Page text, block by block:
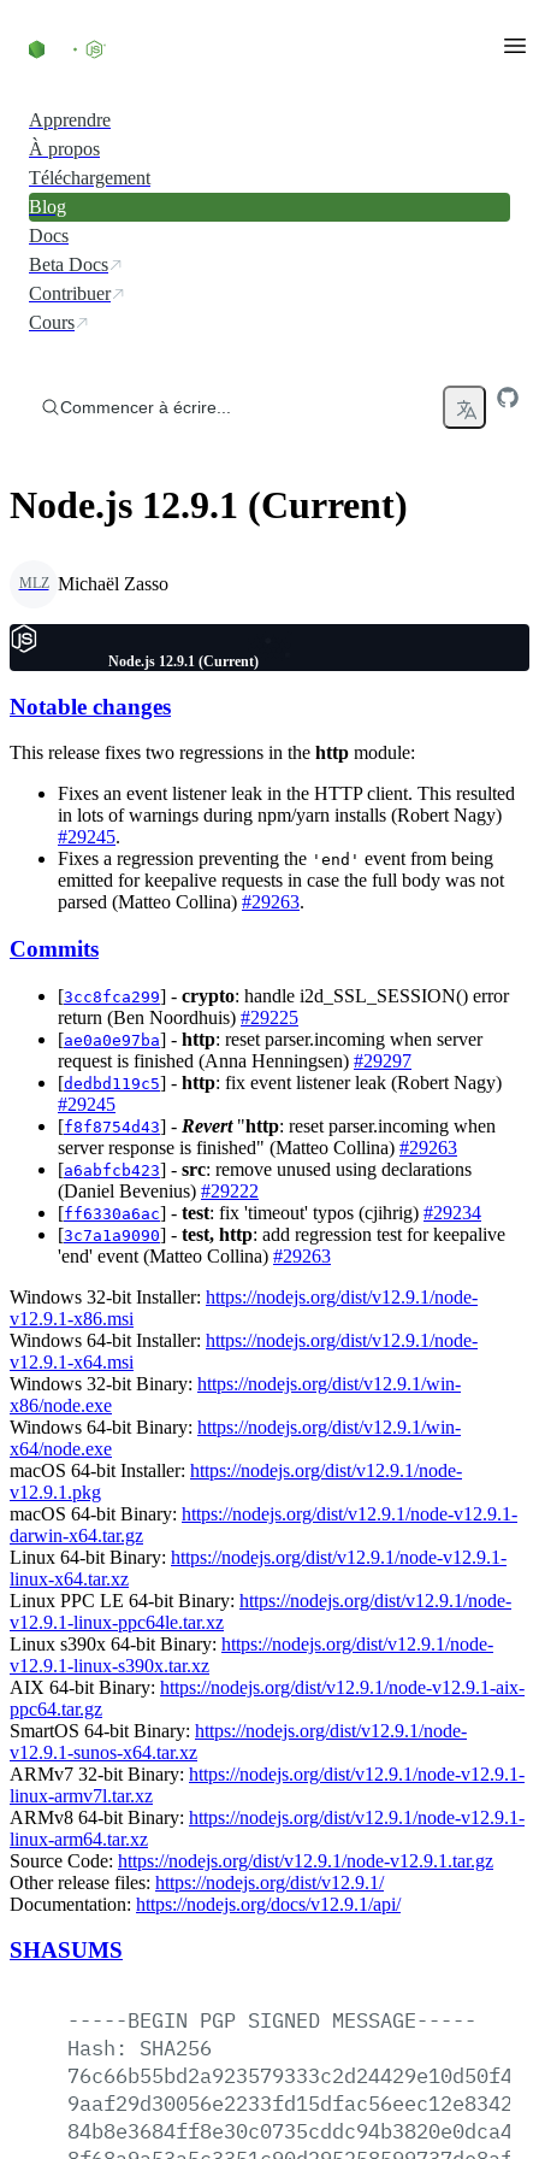
Apprendre
À propos
Téléchargement
Blog
Docs
Beta Docs
Contribuer
Cours
Commencer à écrire...
Node.js 12.9.1 (Current)
MLZ Michaël Zasso
Node.js 12.9.1 (Current)
Notable changes
This release fixes two regressions in the http module:
Fixes an event listener leak in the HTTP client. This resulted
in lots of warnings during npm/yarn installs (Robert Nagy)
#29245.
Fixes a regression preventing the 'end' event from being
emitted for keepalive requests in case the full body was not
parsed (Matteo Collina) #29263.
Commits
[3cc8fca299] - crypto: handle i2d_SSL_SESSION() error
return (Ben Noordhuis) #29225
[ae0a0e97ba] - http: reset parser.incoming when server
request is finished (Anna Henningsen) #29297
[dedbd119c5] - http: fix event listener leak (Robert Nagy)
#29245
[f8f8754d43] - Revert"http: reset parser.incoming when
server response is finished" (Matteo Collina) #29263
[a6abfcb423] - src: remove unused using declarations
(Daniel Bevenius) #29222
[ff6330a6ac] - test: fix 'timeout' typos (cjihrig) #29234
[3c7a1a9090] - test, http: add regression test for keepalive
'end' event (Matteo Collina) #29263
Windows 32-bit Installer: https://nodejs.org/dist/v12.9.1/node-
v12.9.1-x86.msi
Windows 64-bit Installer: https://nodejs.org/dist/v12.9.1/node-
v12.9.1-x64.msi
Windows 32-bit Binary: https://nodejs.org/dist/v12.9.1/win-
x86/node.exe
Windows 64-bit Binary: https://nodejs.org/dist/v12.9.1/win-
x64/node.exe
macOS 64-bit Installer: https://nodejs.org/dist/v12.9.1/node-
v12.9.1.pkg
macOS 64-bit Binary: https://nodejs.org/dist/v12.9.1/node-v12.9.1-
darwin-x64.tar.gz
Linux 64-bit Binary: https://nodejs.org/dist/v12.9.1/node-v12.9.1-
linux-x64.tar.xz
Linux PPC LE 64-bit Binary: https://nodejs.org/dist/v12.9.1/node-
v12.9.1-linux-ppc64le.tar.xz
Linux s390x 64-bit Binary: https://nodejs.org/dist/v12.9.1/node-
v12.9.1-linux-s390x.tar.xz
AIX 64-bit Binary: https://nodejs.org/dist/v12.9.1/node-v12.9.1-aix-
ppc64.tar.gz
SmartOS 64-bit Binary: https://nodejs.org/dist/v12.9.1/node-
v12.9.1-sunos-x64.tar.xz
ARMv7 32-bit Binary: https://nodejs.org/dist/v12.9.1/node-v12.9.1-
linux-armv7l.tar.xz
ARMv8 64-bit Binary: https://nodejs.org/dist/v12.9.1/node-v12.9.1-
linux-arm64.tar.xz
Source Code: https://nodejs.org/dist/v12.9.1/node-v12.9.1.tar.gz
Other release files: https://nodejs.org/dist/v12.9.1/
Documentation: https://nodejs.org/docs/v12.9.1/api/
SHASUMS
-----BEGIN PGP SIGNED MESSAGE-----
Hash:
SHA256